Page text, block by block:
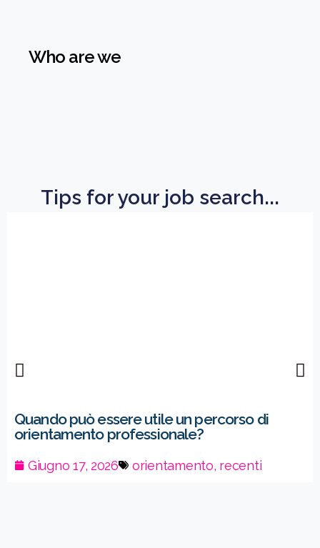
Who are we
Tips for your job search...
Quando può essere utile un percorso di
orientamento professionale?
Giugno 17, 2026 orientamento, recenti